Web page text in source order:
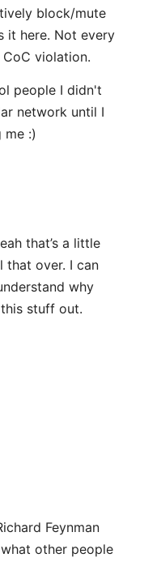
block/mute
it here. Not every
violation.
people I didn't
network until I
:)
that’s a little
that over. I can
why
stuff out.
Feynman
other people